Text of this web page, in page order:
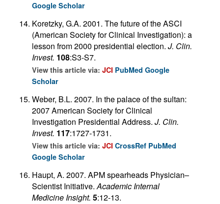
Google Scholar
Koretzky, G.A. 2001. The future of the ASCI
(American Society for Clinical Investigation): a
lesson from 2000 presidential election. J. Clin.
Invest. 108:S3-S7.
View this article via: JCI PubMed Google
Scholar
Weber, B.L. 2007. In the palace of the sultan:
2007 American Society for Clinical
Investigation Presidential Address. J. Clin.
Invest. 117:1727-1731.
View this article via: JCI CrossRef PubMed
Google Scholar
Haupt, A. 2007. APM spearheads Physician–
Scientist Initiative.Academic Internal
Medicine Insight. 5:12-13.